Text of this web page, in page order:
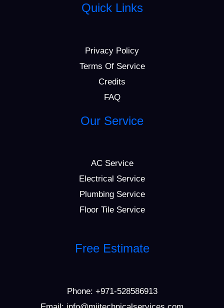
Quick Links
Privacy Policy
Terms Of Service
Credits
FAQ
Our Service
AC Service
Electrical Service
Plumbing Service
Floor Tile Service
Free Estimate
Phone: +971-528586913